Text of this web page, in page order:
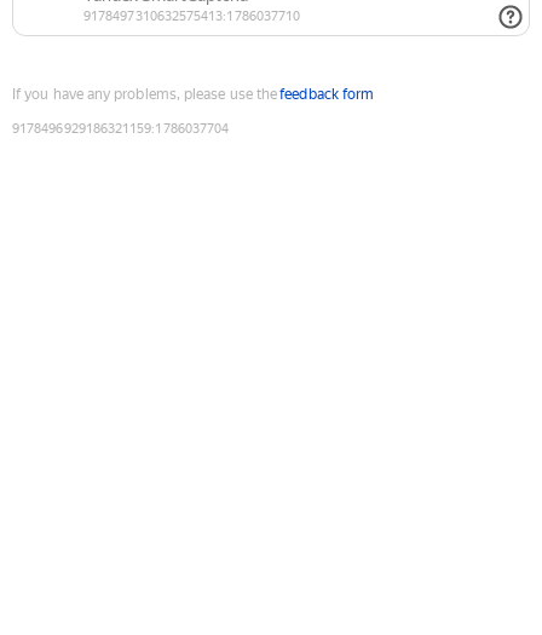
If you have any problems, please use thefeedback form
9178496929186321159:1786037704